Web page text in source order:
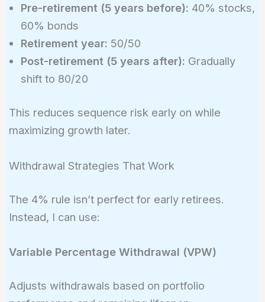
Pre-retirement (5 years before): 40% stocks,
60% bonds
Retirement year: 50/50
Post-retirement (5 years after): Gradually
shift to 80/20
This reduces sequence risk early on while
maximizing growth later.
Withdrawal Strategies That Work
The 4% rule isn’t perfect for early retirees.
Instead, I can use:
Variable Percentage Withdrawal (VPW)
Adjusts withdrawals based on portfolio